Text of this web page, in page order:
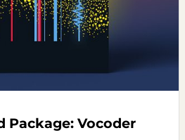
Package: Vocoder